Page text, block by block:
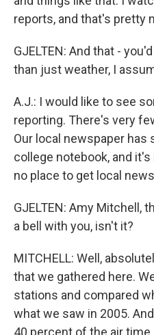
reports, and that's pretty
GJELTEN: And that -
than just weather, I
A.J.: I would like to see
reporting. There's very
Our local newspaper
college notebook, and
no place to get local
GJELTEN: Amy Mitchell,
a bell with you, isn't it?
MITCHELL: Well,
that we gathered here.
stations and compared
what we saw in 2005.
40 percent of the air